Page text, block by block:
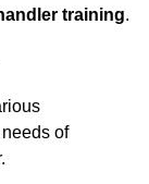
training.
of